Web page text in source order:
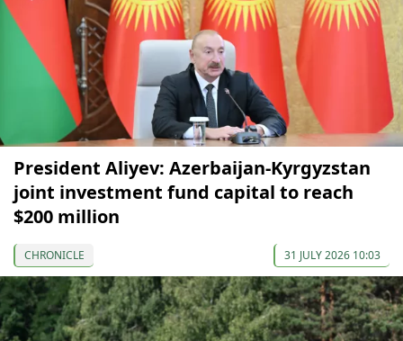
President Aliyev: Azerbaijan-Kyrgyzstan
joint investment fund capital to reach
$200 million
CHRONICLE 31 JULY 2026 10:03